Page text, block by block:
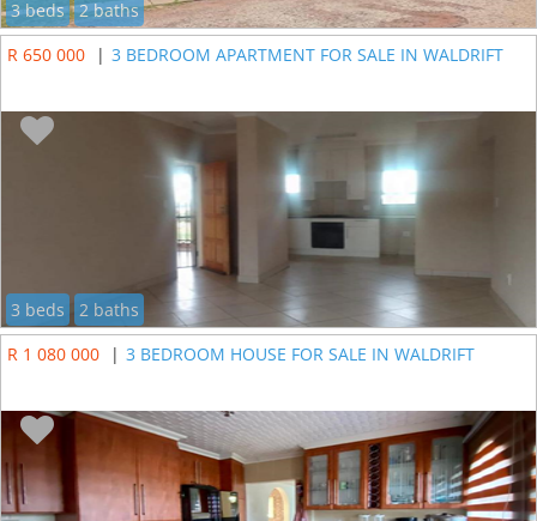
3 beds
2 baths
R 650 000
| 3 BEDROOM APARTMENT FOR SALE IN WALDRIFT
3 beds
2 baths
R 1 080 000
| 3 BEDROOM HOUSE FOR SALE IN WALDRIFT